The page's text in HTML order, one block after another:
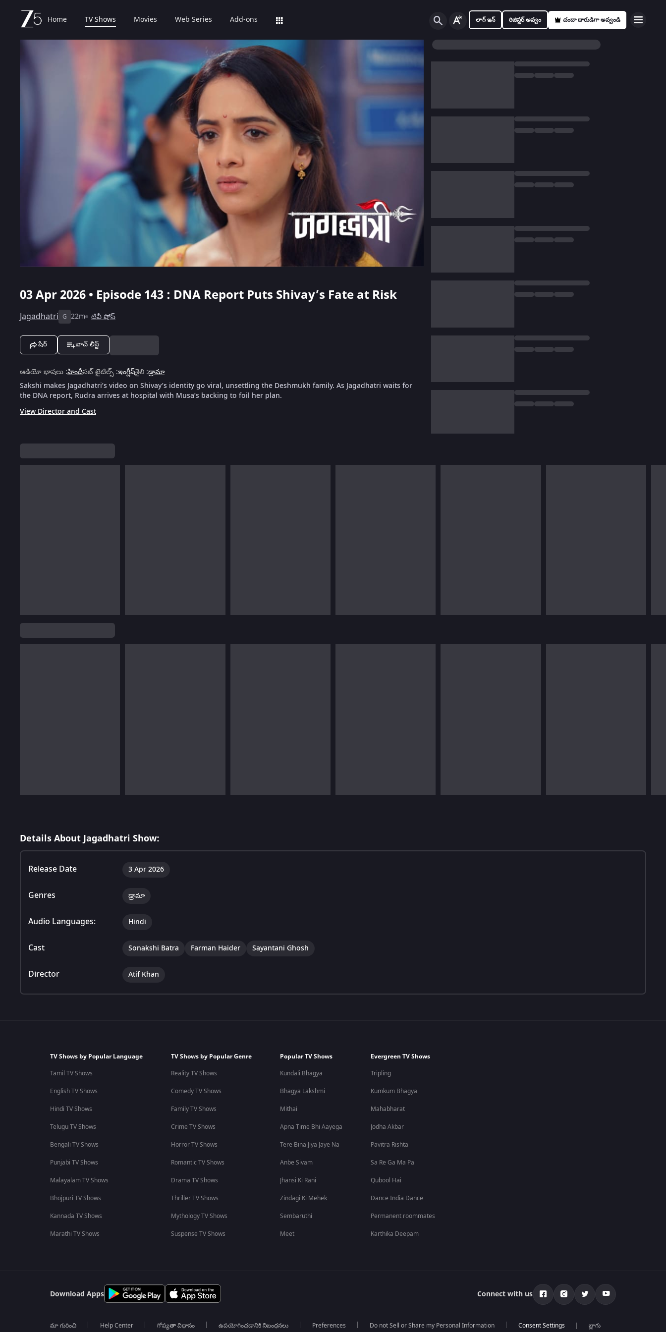
Home TV Shows Movies Web Series Add-ons లాగ్ ఇన్ రిజిస్టర్ అవ్వం చందా దారుడిగా అవ్వండి
03 Apr 2026 • Episode 143 : DNA Report Puts Shivay’s Fate at Risk
Jagadhatri G 22m టివీ షోస్
షేర్ వాచ్ లిస్ట్
ఆడియో భాషలు :హిందీసబ్ టైటిల్స్ :ఇంగ్లీష్శైలి :డ్రామా
Sakshi makes Jagadhatri’s video on Shivay’s identity go viral, unsettling the Deshmukh family. As Jagadhatri waits for
the DNA report, Rudra arrives at hospital with Musa’s backing to foil her plan.
View Director and Cast
Details About Jagadhatri Show:
Release Date 3 Apr 2026
Genres డ్రామా
Audio Languages: Hindi
Cast Sonakshi Batra Farman Haider Sayantani Ghosh
Director Atif Khan
TV Shows by Popular Language
Tamil TV Shows
English TV Shows
Hindi TV Shows
Telugu TV Shows
Bengali TV Shows
Punjabi TV Shows
Malayalam TV Shows
Bhojpuri TV Shows
Kannada TV Shows
Marathi TV Shows
TV Shows by Popular Genre
Reality TV Shows
Comedy TV Shows
Family TV Shows
Crime TV Shows
Horror TV Shows
Romantic TV Shows
Drama TV Shows
Thriller TV Shows
Mythology TV Shows
Suspense TV Shows
Popular TV Shows
Kundali Bhagya
Bhagya Lakshmi
Mithai
Apna Time Bhi Aayega
Tere Bina Jiya Jaye Na
Anbe Sivam
Jhansi Ki Rani
Zindagi Ki Mehek
Sembaruthi
Meet
Evergreen TV Shows
Tripling
Kumkum Bhagya
Mahabharat
Jodha Akbar
Pavitra Rishta
Sa Re Ga Ma Pa
Qubool Hai
Dance India Dance
Permanent roommates
Karthika Deepam
Download Apps Connect with us
మా గురించి Help Center గోప్యతా విధానం ఉపయోగించడానికి నిబంధనలు Preferences Do not Sell or Share my Personal Information బ్లాగు